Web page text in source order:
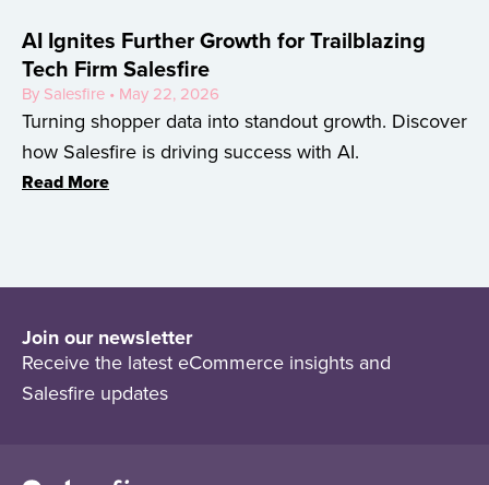
AI Ignites Further Growth for Trailblazing
Tech Firm Salesfire
By Salesfire • May 22, 2026
Turning shopper data into standout growth. Discover
how Salesfire is driving success with AI.
Read More
Join our newsletter
Receive the latest eCommerce insights and
Salesfire updates